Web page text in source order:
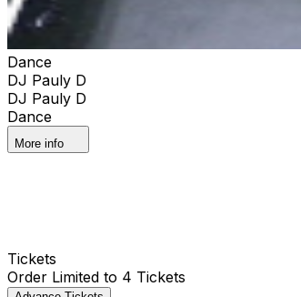
Dance
DJ Pauly D
DJ Pauly D
Dance
More info
Tickets
Order Limited to 4 Tickets